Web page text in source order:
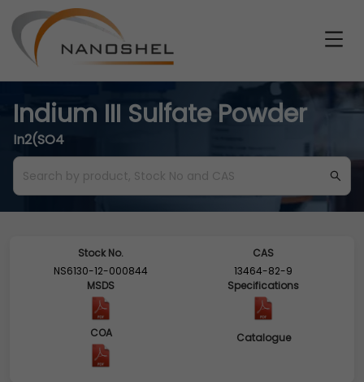
Indium III Sulfate Powder
In2(SO4
Stock No.
NS6130-12-000844
CAS
13464-82-9
MSDS
Specifications
COA Catalogue